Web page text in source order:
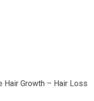
Hair Growth – Hair Loss